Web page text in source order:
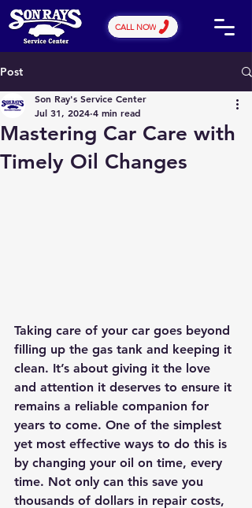
CALL NOW
Post
Mastering Car Care with
Timely Oil Changes
Son Ray's Service Center
Jul 31, 2024 4 min read
Taking care of your car goes beyond
filling up the gas tank and keeping it
clean. It’s about giving it the love
and attention it deserves to ensure it
remains a reliable companion for
years to come. One of the simplest
yet most effective ways to do this is
by changing your oil on time, every
time. Not only can this save you
thousands of dollars in repair costs,